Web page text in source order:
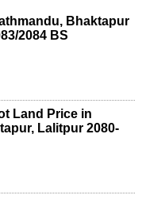
Bhaktapur
2084 BS
Land Price in
Lalitpur 2080-